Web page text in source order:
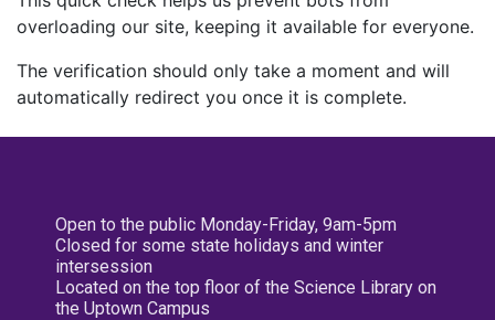
overloading our site, keeping it available for everyone.
The verification should only take a moment and will
automatically redirect you once it is complete.
Open to the public Monday-Friday, 9am-5pm
Closed for some state holidays and winter
intersession
Located on the top floor of the Science Library on
the Uptown Campus